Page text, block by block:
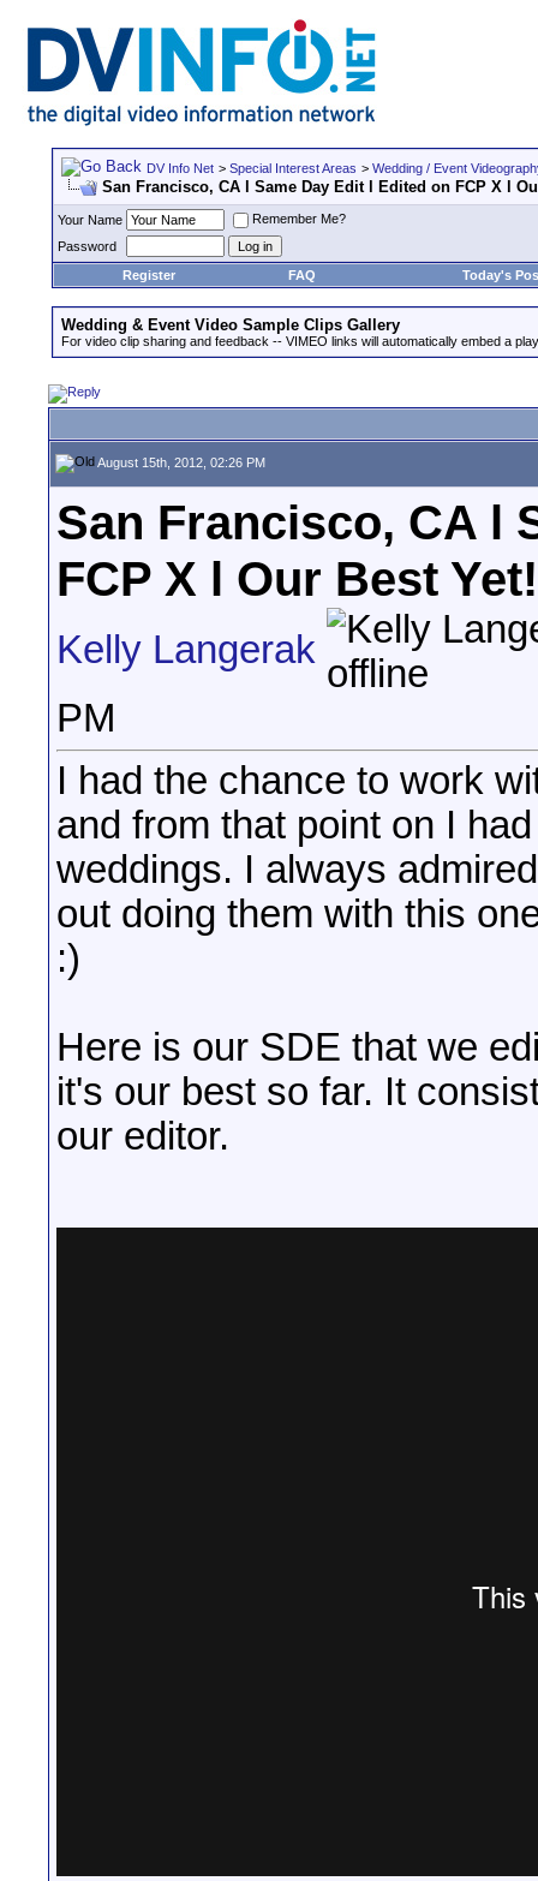
DV Info Net > Special Interest Areas > Wedding / Event
San Francisco, CA l Same Day Edit l Edited on FCP X l
Your Name
Remember Me?
Password
Register
FAQ Today's
Wedding & Event Video Sample Clips Gallery
For video clip sharing and feedback -- VIMEO links will automatically embed a
August 15th, 2012, 02:26 PM
San Francisco, CA l
FCP X l Our Best
Kelly Langerak
PM
I had the chance to work
and from that point on I
weddings. I always
out doing them with this
:)
Here is our SDE that we
it's our best so far. It
our editor.